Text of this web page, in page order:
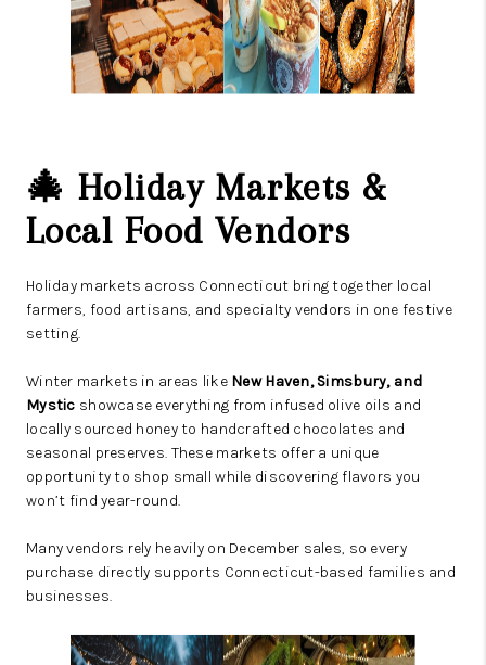
🎄 Holiday Markets &
Local Food Vendors
Holiday markets across Connecticut bring together local
farmers, food artisans, and specialty vendors in one festive
setting.
Winter markets in areas like New Haven, Simsbury, and
Mystic showcase everything from infused olive oils and
locally sourced honey to handcrafted chocolates and
seasonal preserves. These markets offer a unique
opportunity to shop small while discovering flavors you
won’t find year-round.
Many vendors rely heavily on December sales, so every
purchase directly supports Connecticut-based families and
businesses.